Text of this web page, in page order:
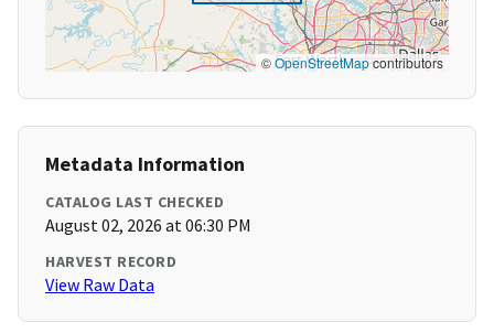
©OpenStreetMapcontributors
Metadata Information
CATALOG LAST CHECKED
August 02, 2026 at 06:30 PM
HARVEST RECORD
View Raw Data